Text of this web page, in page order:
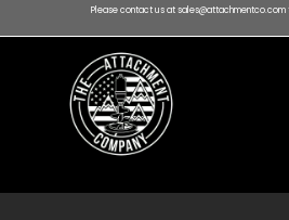
Please contact us at sales@attachmentco.com